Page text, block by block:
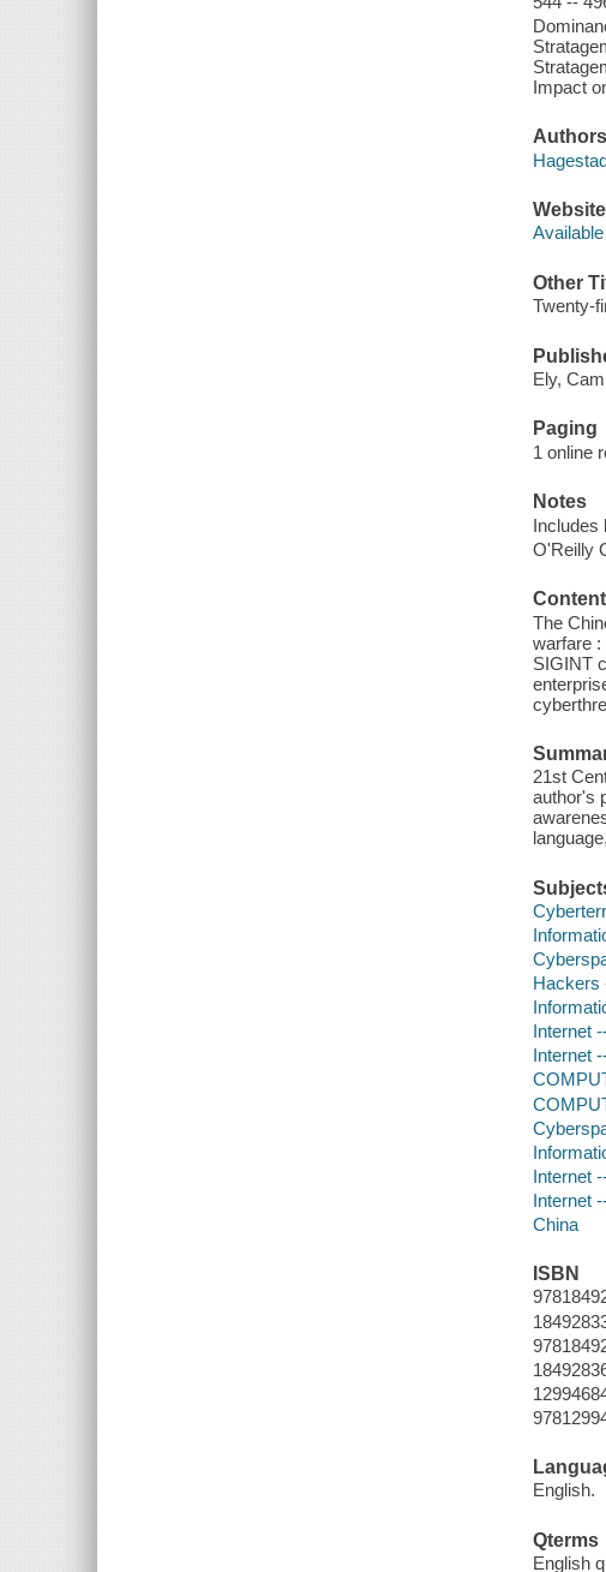
Impact
Authors
Website
Other
Twenty-
Ely,
Paging
1 online
Notes
Includes
O'Reilly
Content
The
warfare
SIGINT
21st
author's
Hackers
Internet
Internet
Internet
Internet
China
ISBN
English.
Qterms
English